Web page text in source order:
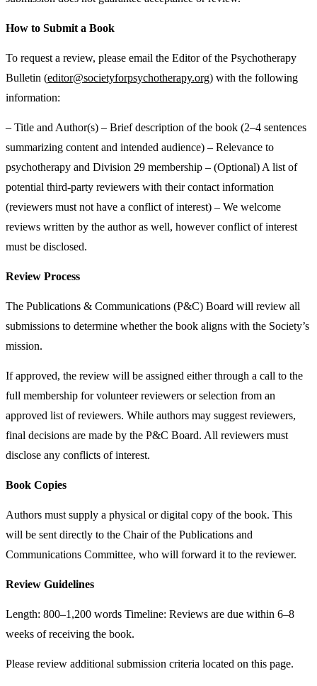
How to Submit a Book
To request a review, please email the Editor of the Psychotherapy
Bulletin (editor@societyforpsychotherapy.org) with the following
information:
– Title and Author(s) – Brief description of the book (2–4 sentences
summarizing content and intended audience) – Relevance to
psychotherapy and Division 29 membership – (Optional) A list of
potential third-party reviewers with their contact information
(reviewers must not have a conflict of interest) – We welcome
reviews written by the author as well, however conflict of interest
must be disclosed.
Review Process
The Publications & Communications (P&C) Board will review all
submissions to determine whether the book aligns with the Society’s
mission.
If approved, the review will be assigned either through a call to the
full membership for volunteer reviewers or selection from an
approved list of reviewers. While authors may suggest reviewers,
final decisions are made by the P&C Board. All reviewers must
disclose any conflicts of interest.
Book Copies
Authors must supply a physical or digital copy of the book. This
will be sent directly to the Chair of the Publications and
Communications Committee, who will forward it to the reviewer.
Review Guidelines
Length: 800–1,200 words Timeline: Reviews are due within 6–8
weeks of receiving the book.
Please review additional submission criteria located on this page.